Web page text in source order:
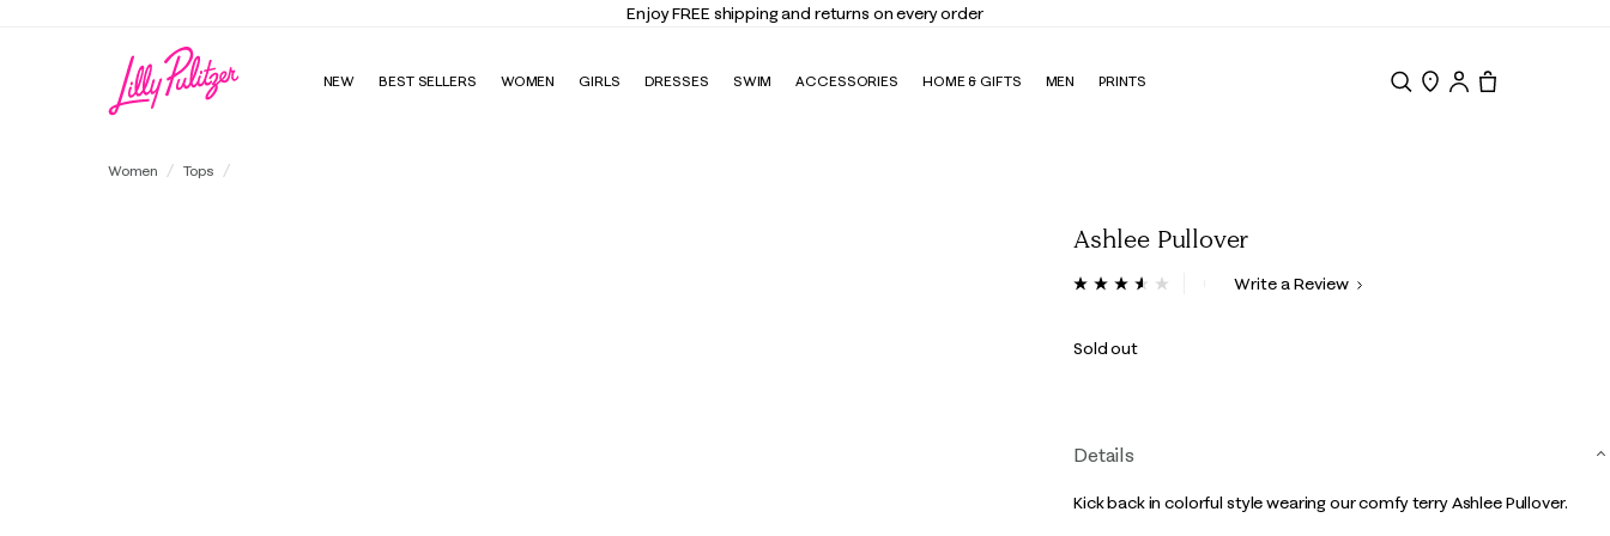
Enjoy FREE shipping and returns on every order
NEW BEST SELLERS WOMEN GIRLS DRESSES SWIM ACCESSORIES HOME & GIFTS MEN PRINTS
Women Tops
Ashlee Pullover
3.3 out of 5 Customer Rating
ReadWrite a Review
Sold out
Details
Kick back in colorful style wearing our comfy terry Ashlee Pullover.